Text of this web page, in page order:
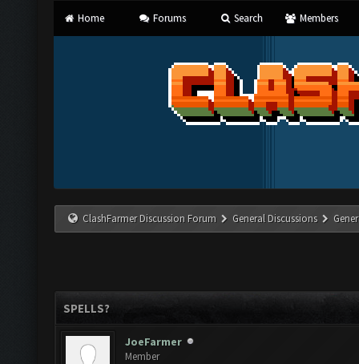
Home Forums Search Members
ClashFarmer Discussion Forum General Discussions
SPELLS?
JoeFarmer
Member